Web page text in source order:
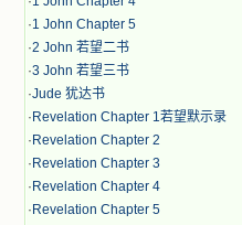
·1 John Chapter 5
·2 John 若望二书
·3 John 若望三书
·Jude 犹达书
· Revelation Chapter 1若望默示录
· Revelation Chapter 2
· Revelation Chapter 3
· Revelation Chapter 4
· Revelation Chapter 5